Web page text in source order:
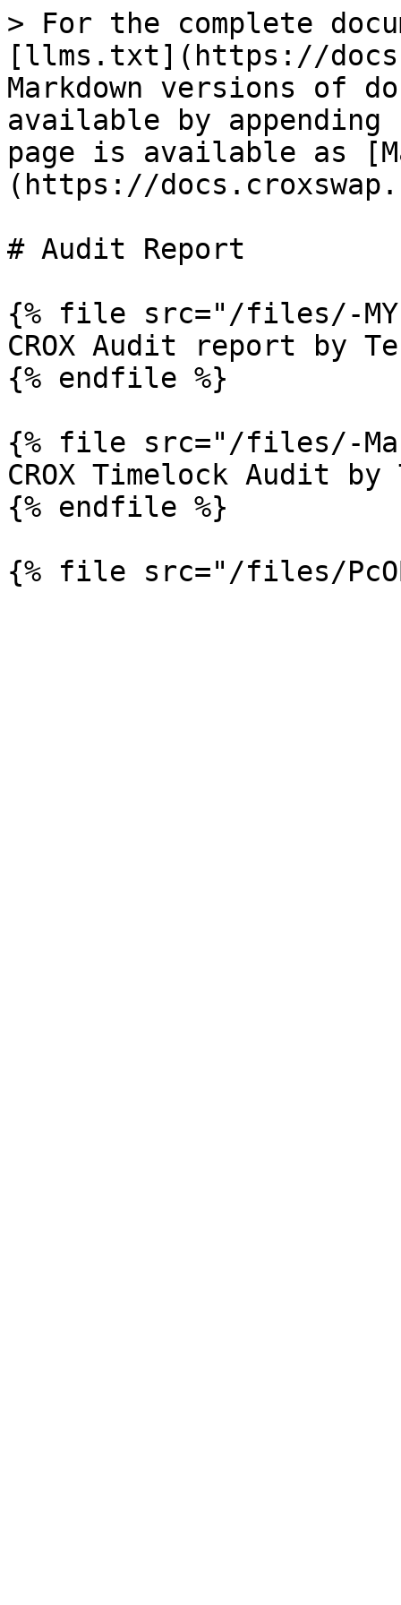
> For the complete
[llms.txt](https://
Markdown versions of
available by
page is available as
(https://
# Audit Report
{% file src="/files/-
CROX Audit report by
{% endfile %}
{% file src="/files/-
CROX Timelock Audit by
{% endfile %}